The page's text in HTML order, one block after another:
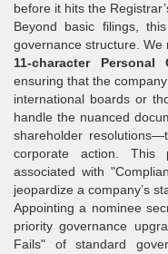
before it hits the
Beyond basic filings,
governance structure.
11-character Personal
ensuring that the
international boards or
handle the nuanced
shareholder
corporate action.
associated with
jeopardize a company’s
Appointing a nominee
priority governance
Fails" of standard